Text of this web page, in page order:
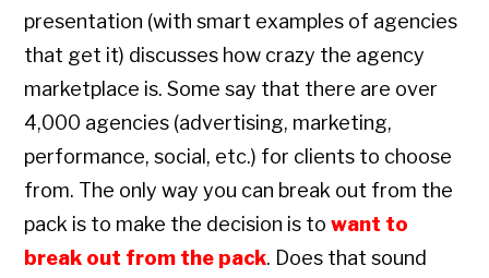
presentation (with smart examples of agencies
that get it) discusses how crazy the agency
marketplace is. Some say that there are over
4,000 agencies (advertising, marketing,
performance, social, etc.) for clients to choose
from. The only way you can break out from the
pack is to make the decision is towant to
break out from the pack. Does that sound